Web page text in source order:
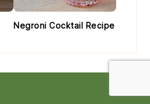
Negroni Cocktail Recipe